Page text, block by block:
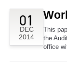
01
DEC
2014
This
the
office